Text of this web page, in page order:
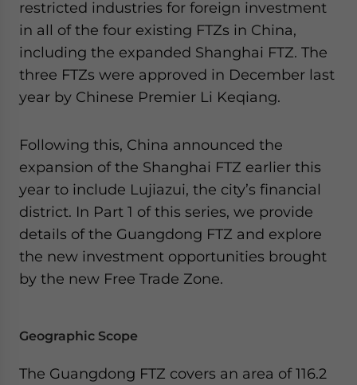
restricted industries for foreign investment
in all of the four existing FTZs in China,
including the expanded Shanghai FTZ. The
three FTZs were approved in December last
year by Chinese Premier Li Keqiang.
Following this, China announced the
expansion of the Shanghai FTZ earlier this
year to include Lujiazui, the city’s financial
district. In Part 1 of this series, we provide
details of the Guangdong FTZ and explore
the new investment opportunities brought
by the new Free Trade Zone.
Geographic Scope
The Guangdong FTZ covers an area of 116.2
for Asia!
- case sensitive